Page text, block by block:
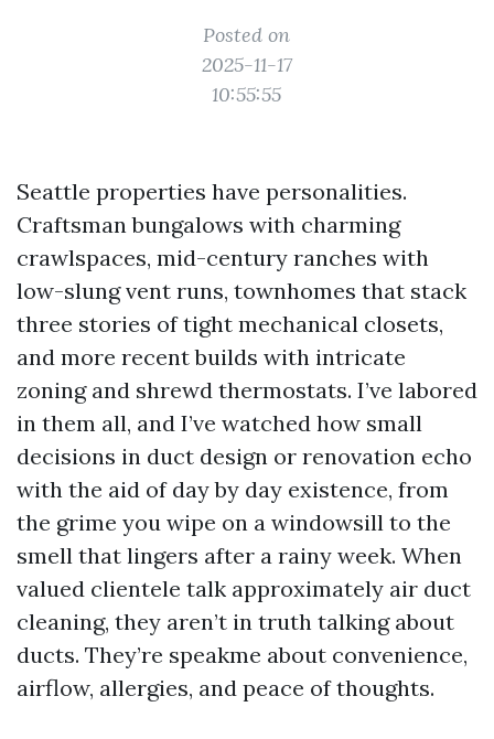
Posted on
2025-11-17
10:55:55
Seattle properties have personalities.
Craftsman bungalows with charming
crawlspaces, mid-century ranches with
low-slung vent runs, townhomes that stack
three stories of tight mechanical closets,
and more recent builds with intricate
zoning and shrewd thermostats. I’ve labored
in them all, and I’ve watched how small
decisions in duct design or renovation echo
with the aid of day by day existence, from
the grime you wipe on a windowsill to the
smell that lingers after a rainy week. When
valued clientele talk approximately air duct
cleaning, they aren’t in truth talking about
ducts. They’re speakme about convenience,
airflow, allergies, and peace of thoughts.